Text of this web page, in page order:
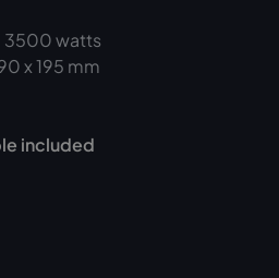
3500 watts
x 195 mm
included